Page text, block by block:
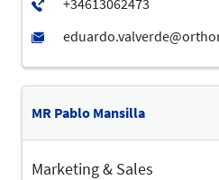
MR Pablo Mansilla
Marketing & Sales